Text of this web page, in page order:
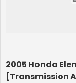
2005 Honda
[Transmission